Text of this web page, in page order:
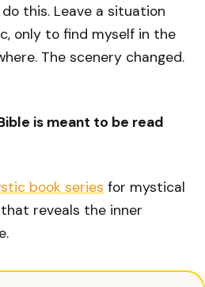
this. Leave a situation
only to find myself in the
The scenery changed.
is meant to be read
book series for mystical
reveals the inner